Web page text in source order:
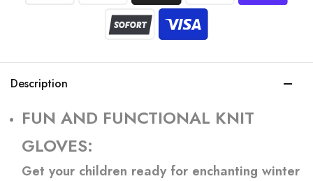
Description
FUN AND FUNCTIONAL KNIT
GLOVES:
Get your children ready for enchanting winter